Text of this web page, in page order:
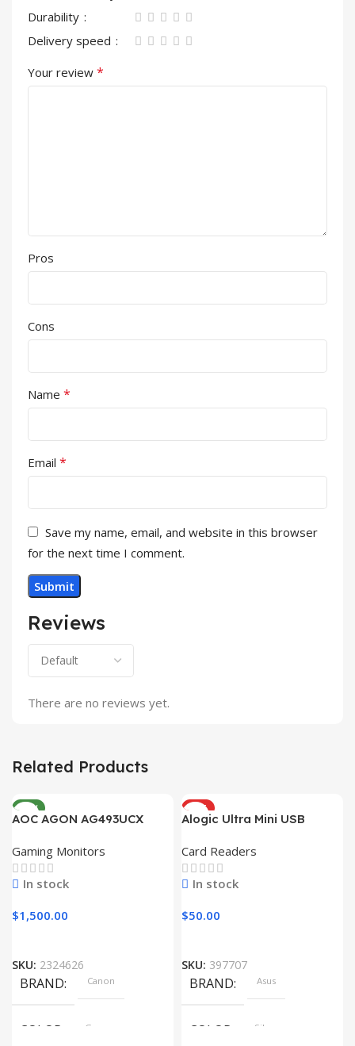
Reviews
There are no reviews yet.
Durability
Delivery speed
Your review *
Pros
Cons
Name *
Email *
Save my name, email, and website in this browser
for the next time I comment.
Related Products
NEW
AOC AGON AG493UCX
Gaming Monitors
In stock
$1,500.00
SKU: 2324626
BRAND Canon
COLOR Gray
HOT
Alogic Ultra Mini USB
Card Readers
In stock
$50.00
SKU: 397707
BRAND Asus
COLOR Silver